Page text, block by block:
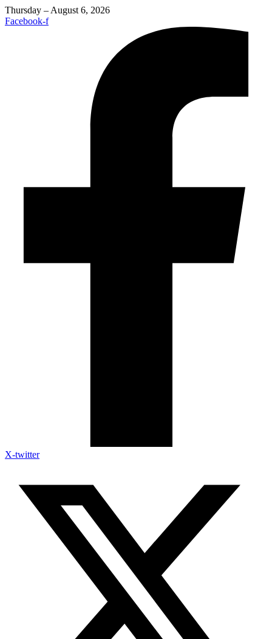
Thursday – August 6, 2026
Facebook-f
X-twitter